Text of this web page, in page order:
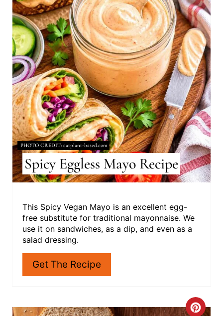
E
P
I
N
T
E
R
E
S
PHOTO CREDIT:eatplant-based.com
Spicy Eggless Mayo Recipe
This Spicy Vegan Mayo is an excellent egg-
free substitute for traditional mayonnaise. We
use it on sandwiches, as a dip, and even as a
salad dressing.
Get The Recipe
C